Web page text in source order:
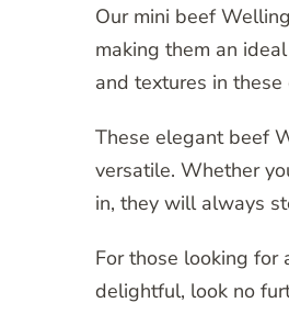
Our mini beef
making them an
and textures in
These elegant beef
versatile. Whether
in, they will always
For those looking
delightful, look no